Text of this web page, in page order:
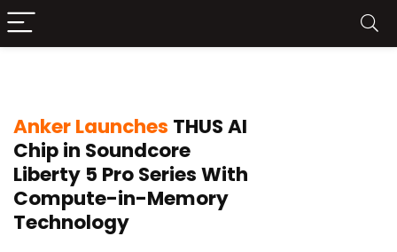
Anker Launches THUS AI
Chip in Soundcore
Liberty 5 Pro Series With
Compute-in-Memory
Technology